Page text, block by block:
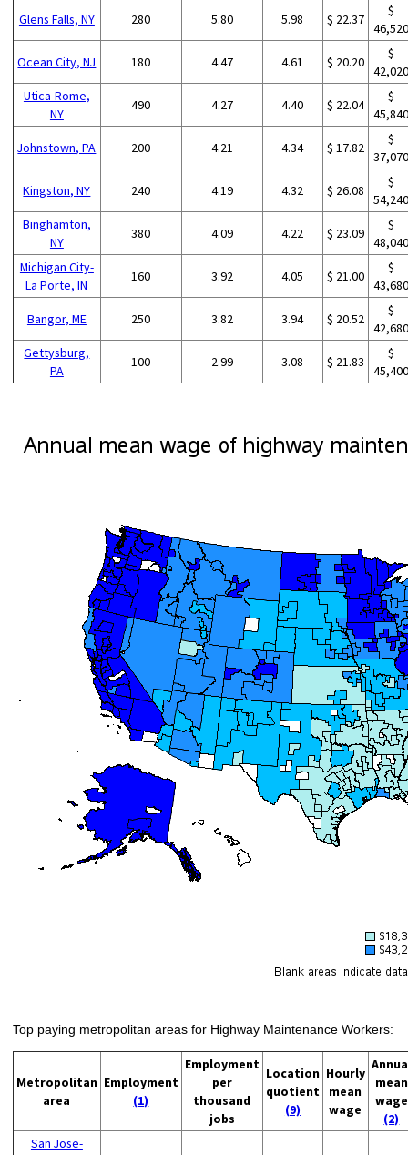
Glens Falls, NY 280 5.80 5.98 $ 22.37
$
Ocean City, NJ 180 4.47 4.61 $ 20.20
$
Utica-Rome,
NY
490 4.27 4.40 $ 22.04
$
Johnstown, PA 200 4.21 4.34 $ 17.82
$
Kingston, NY 240 4.19 4.32 $ 26.08
$
Binghamton,
NY
380 4.09 4.22 $ 23.09
$
Michigan City-
La Porte, IN
160 3.92 4.05 $ 21.00
$
Bangor, ME 250 3.82 3.94 $ 20.52
$
Gettysburg,
PA
100 2.99 3.08 $ 21.83
$
Top paying metropolitan areas for Highway Maintenance Workers:
Metropolitan
area
Employment
(1)
Employment
per
thousand
jobs
Location
quotient
(9)
Hourly
mean
wage
mean
wage
(2)
San Jose-